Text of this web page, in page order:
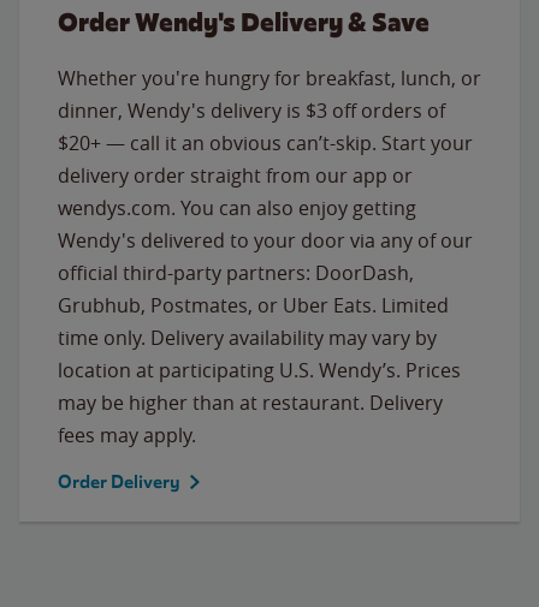
Order Wendy's Delivery & Save
Whether you're hungry for breakfast, lunch, or
dinner, Wendy's delivery is $3 off orders of
$20+ — call it an obvious can’t-skip. Start your
delivery order straight from our app or
wendys.com. You can also enjoy getting
Wendy's delivered to your door via any of our
official third-party partners: DoorDash,
Grubhub, Postmates, or Uber Eats. Limited
time only. Delivery availability may vary by
location at participating U.S. Wendy’s. Prices
may be higher than at restaurant. Delivery
fees may apply.
Order Delivery